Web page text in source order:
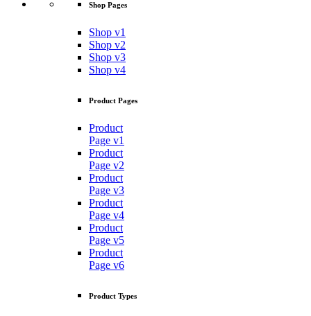
Shop Pages
Shop v1
Shop v2
Shop v3
Shop v4
Product Pages
Product
Page v1
Product
Page v2
Product
Page v3
Product
Page v4
Product
Page v5
Product
Page v6
Product Types